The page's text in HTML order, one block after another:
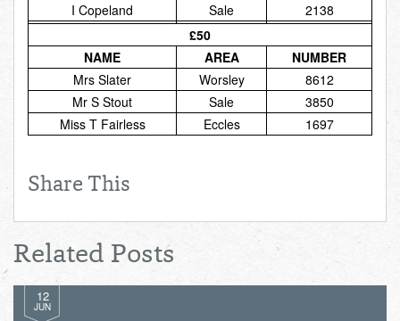
I Copeland
Sale
2138
£50
NAME
AREA
NUMBER
Mrs Slater
Worsley
8612
Mr S Stout
Sale
3850
Miss T Fairless
Eccles 1697
Share This
Related Posts
12
JUN